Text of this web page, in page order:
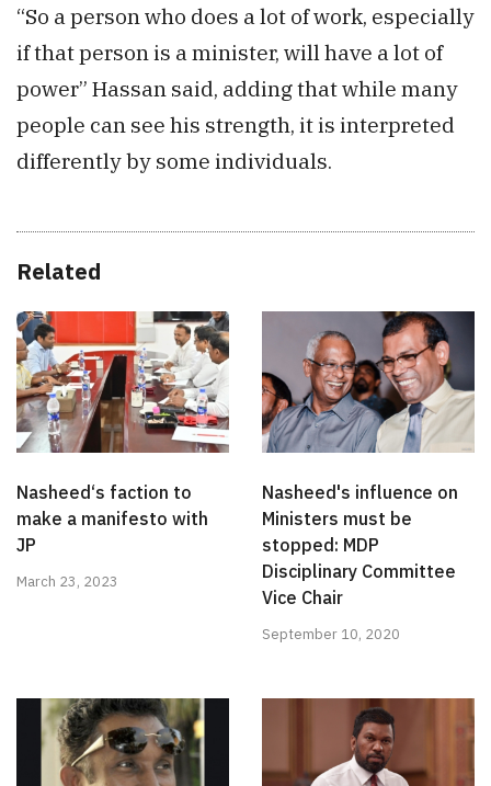
“So a person who does a lot of work, especially
if that person is a minister, will have a lot of
power” Hassan said, adding that while many
people can see his strength, it is interpreted
differently by some individuals.
Related
Nasheed‘s faction to
make a manifesto with
JP
March 23, 2023
Nasheed's influence on
Ministers must be
stopped: MDP
Disciplinary Committee
Vice Chair
September 10, 2020